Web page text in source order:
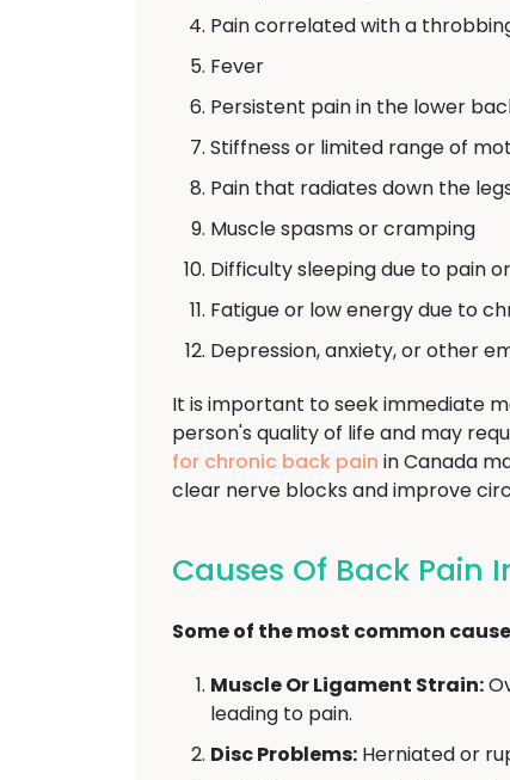
Pain correlated with a
Fever
Persistent pain in the lower
Stiffness or limited range of
Pain that radiates down the
Muscle spasms or cramping
Difficulty sleeping due to pain
Fatigue or low energy due to
Depression, anxiety, or other
It is important to seek immediate
person's quality of life and may
for chronic back pain in Canada
clear nerve blocks and improve
Causes Of Back Pain
Some of the most common
Muscle Or Ligament Strain:
leading to pain.
Disc Problems: Herniated or